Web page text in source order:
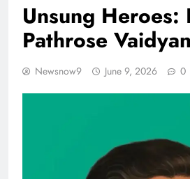
Unsung Heroes:
Pathrose Vaidyan
Newsnow9 June 9, 2026 0